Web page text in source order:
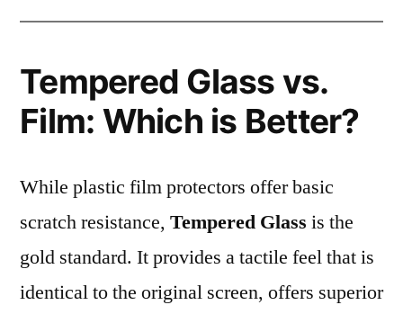
Tempered Glass vs.
Film: Which is Better?
While plastic film protectors offer basic
scratch resistance, Tempered Glass is the
gold standard. It provides a tactile feel that is
identical to the original screen, offers superior